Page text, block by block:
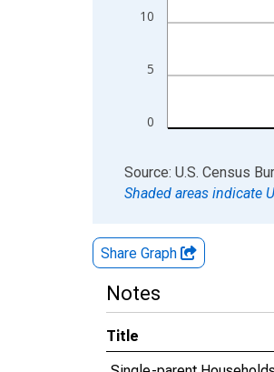
0
5
10
End of interactive chart.
Source: U.S. Census
Shaded areas indicate
Share Graph
Notes
Title